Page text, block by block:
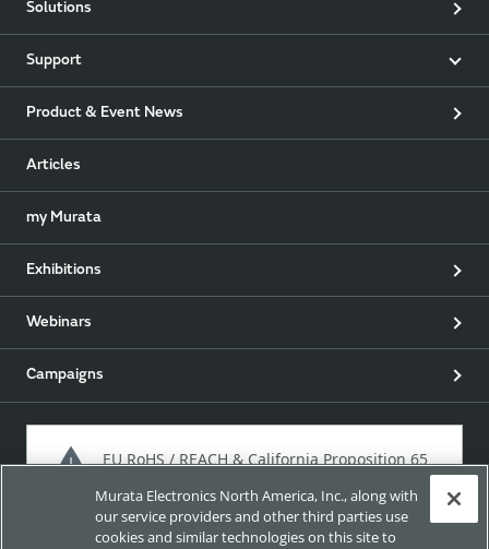
Solutions
Support
Product & Event News
Articles
my Murata
Exhibitions
Webinars
Campaigns
EU RoHS / REACH & California Proposition 65
Approach for chemical regulation for Murata Products.
Murata Electronics North America, Inc., along with
our service providers and other third parties use
cookies and similar technologies on this site to